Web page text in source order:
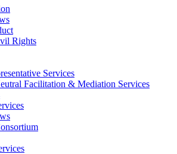
Rights
Services
Facilitation & Mediation Services